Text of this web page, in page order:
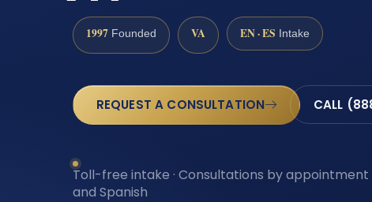
1997 Founded VA EN · ES Intake
REQUEST A CONSULTATION CALL
Toll-free intake · Consultations by appointment
and Spanish